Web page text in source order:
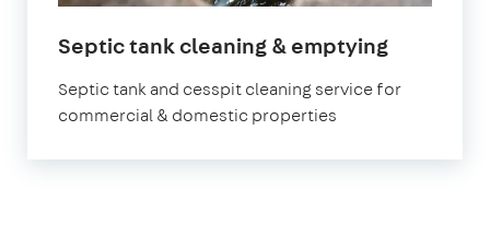
Septic tank cleaning & emptying
Septic tank and cesspit cleaning service for
commercial & domestic properties